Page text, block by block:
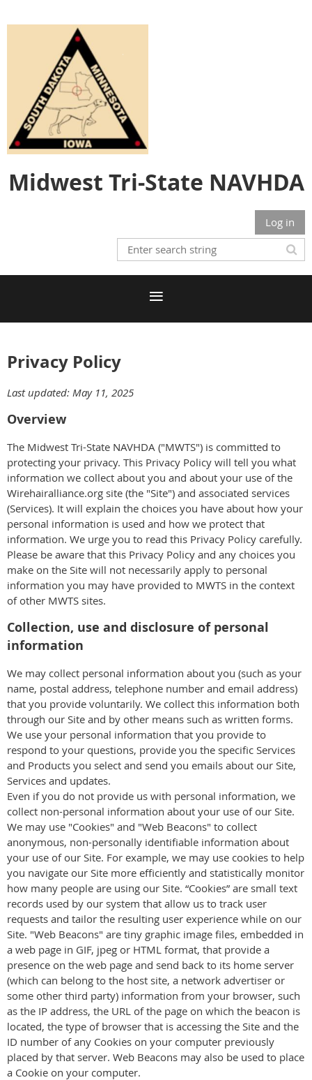
Midwest Tri-State NAVHDA
Log in
Privacy Policy
Last updated: May 11, 2025
Overview
The Midwest Tri-State NAVHDA ("MWTS") is committed to
protecting your privacy. This Privacy Policy will tell you what
information we collect about you and about your use of the
Wirehairalliance.org site (the "Site") and associated services
(Services). It will explain the choices you have about how your
personal information is used and how we protect that
information. We urge you to read this Privacy Policy carefully.
Please be aware that this Privacy Policy and any choices you
make on the Site will not necessarily apply to personal
information you may have provided to MWTS in the context
of other MWTS sites.
Collection, use and disclosure of personal
information
We may collect personal information about you (such as your
name, postal address, telephone number and email address)
that you provide voluntarily. We collect this information both
through our Site and by other means such as written forms.
We use your personal information that you provide to
respond to your questions, provide you the specific Services
and Products you select and send you emails about our Site,
Services and updates.
Even if you do not provide us with personal information, we
collect non-personal information about your use of our Site.
We may use "Cookies" and "Web Beacons" to collect
anonymous, non-personally identifiable information about
your use of our Site. For example, we may use cookies to help
you navigate our Site more efficiently and statistically monitor
how many people are using our Site. “Cookies” are small text
records used by our system that allow us to track user
requests and tailor the resulting user experience while on our
Site. "Web Beacons" are tiny graphic image files, embedded in
a web page in GIF, jpeg or HTML format, that provide a
presence on the web page and send back to its home server
(which can belong to the host site, a network advertiser or
some other third party) information from your browser, such
as the IP address, the URL of the page on which the beacon is
located, the type of browser that is accessing the Site and the
ID number of any Cookies on your computer previously
placed by that server. Web Beacons may also be used to place
a Cookie on your computer.